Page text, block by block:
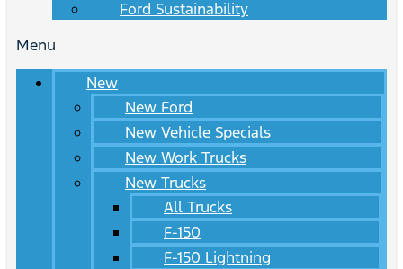
Ford Sustainability
Menu
New
New Ford
New Vehicle Specials
New Work Trucks
New Trucks
All Trucks
F-150
F-150 Lightning